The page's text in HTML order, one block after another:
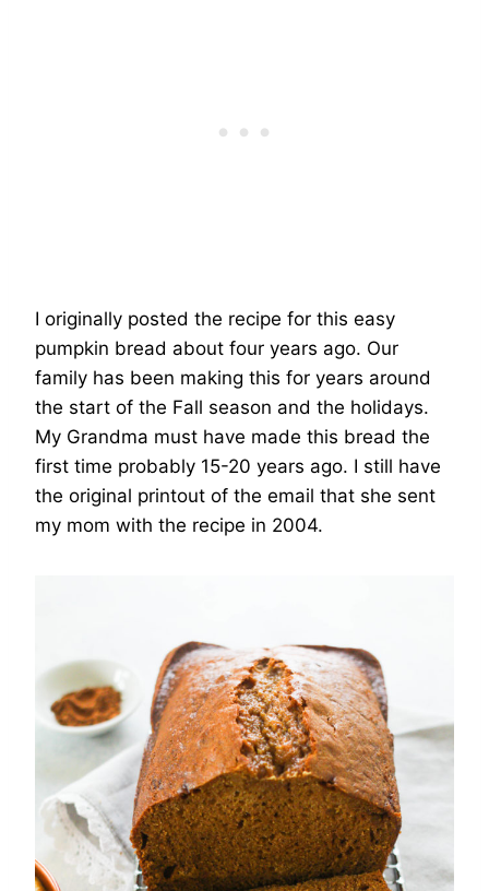
I originally posted the recipe for this easy
pumpkin bread about four years ago. Our
family has been making this for years around
the start of the Fall season and the holidays.
My Grandma must have made this bread the
first time probably 15-20 years ago. I still have
the original printout of the email that she sent
my mom with the recipe in 2004.